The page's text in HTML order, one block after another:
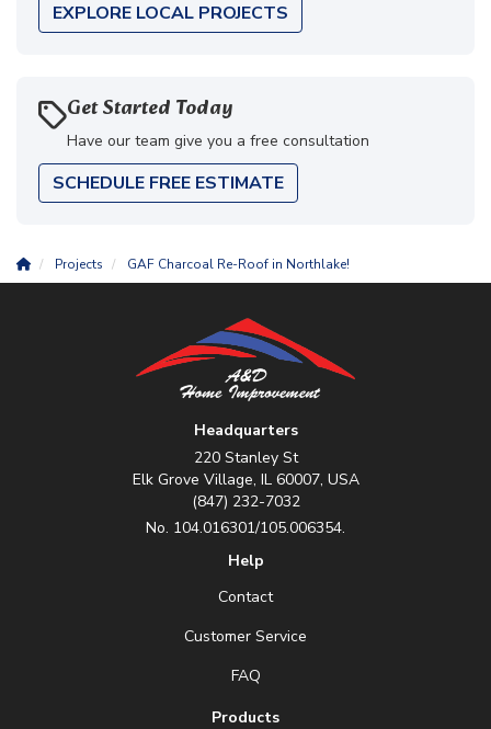
EXPLORE LOCAL PROJECTS
Get Started Today
Have our team give you a free consultation
SCHEDULE FREE ESTIMATE
Projects GAF Charcoal Re-Roof in Northlake!
Headquarters
220 Stanley St
Elk Grove Village, IL 60007, USA
(847) 232-7032
No. 104.016301/105.006354.
Help
Contact
Customer Service
FAQ
Products